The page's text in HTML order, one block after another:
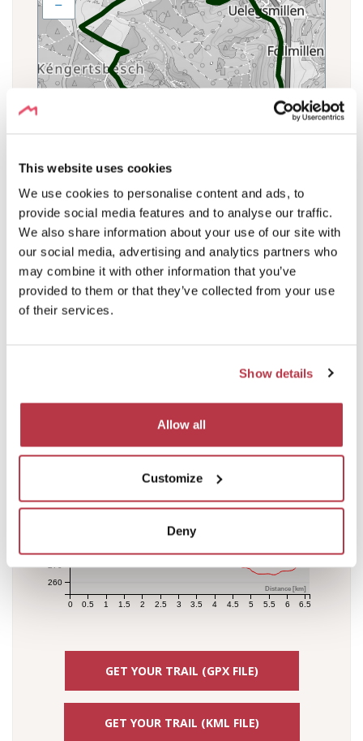
This website uses cookies
We use cookies to personalise content and ads, to
provide social media features and to analyse our traffic.
We also share information about your use of our site with
our social media, advertising and analytics partners who
may combine it with other information that you’ve
provided to them or that they’ve collected from your use
of their services.
Show details
Allow all
Customize
Deny
ELEVATION PROFILE
0 0.5 1 1.5 2 2.5 3 3.5 4 4.5 5 5.5 6 6.5
Distance [km]
260
270
340
GET YOUR TRAIL (GPX FILE)
GET YOUR TRAIL (KML FILE)